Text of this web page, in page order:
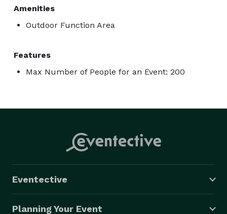
Amenities
Outdoor Function Area
Features
Max Number of People for an Event: 200
Eventective
Planning Your Event